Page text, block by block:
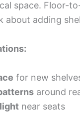
space. Floor-
about adding
for new
around
near seats